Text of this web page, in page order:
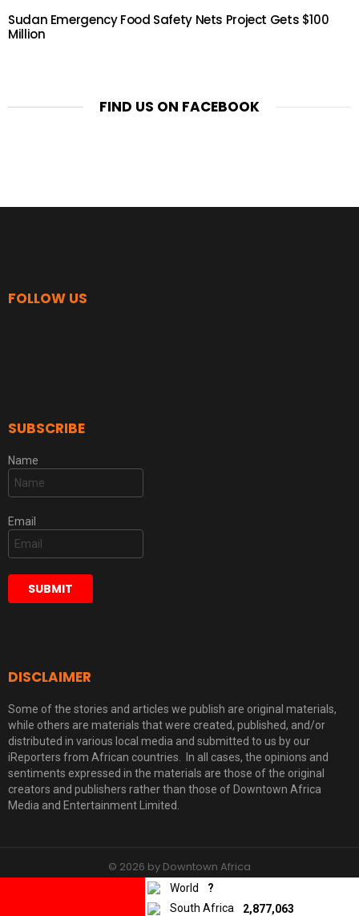
Sudan Emergency Food Safety Nets Project Gets $100
Million
FIND US ON FACEBOOK
FOLLOW US
SUBSCRIBE
Name
Email
DISCLAIMER
Some of the stories and articles we publish are original materials,
while others are materials that were created, published, and/or
distributed in various local media and submitted to us by our
iReporters from African countries. In all cases, the opinions and
sentiments expressed in the materials are those of the original
creators and publishers rather than those of Downtown Africa
Media and Entertainment Limited.
© 2026 by Downtown Africa
About us Contact
World
?
South Africa
2,877,063